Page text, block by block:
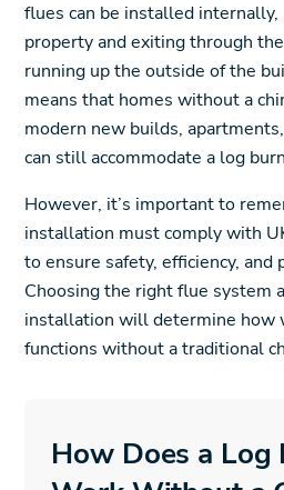
flues can be installed
property and exiting through
running up the outside of the
means that homes without a
modern new builds,
can still accommodate a log
However, it’s important to
installation must comply with
to ensure safety, efficiency,
Choosing the right flue system
installation will determine how
functions without a traditional
How Does a Log